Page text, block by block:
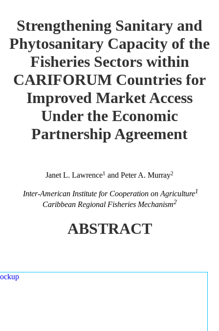
Strengthening Sanitary and
Phytosanitary Capacity of the
Fisheries Sectors within
CARIFORUM Countries for
Improved Market Access
Under the Economic
Partnership Agreement
Janet L. Lawrence1 and Peter A. Murray2
Inter-American Institute for Cooperation on Agriculture1
Caribbean Regional Fisheries Mechanism2
ABSTRACT